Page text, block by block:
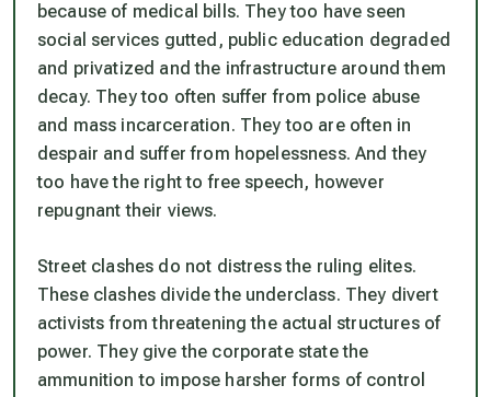
because of medical bills. They too have seen
social services gutted, public education degraded
and privatized and the infrastructure around them
decay. They too often suffer from police abuse
and mass incarceration. They too are often in
despair and suffer from hopelessness. And they
too have the right to free speech, however
repugnant their views.
Street clashes do not distress the ruling elites.
These clashes divide the underclass. They divert
activists from threatening the actual structures of
power. They give the corporate state the
ammunition to impose harsher forms of control